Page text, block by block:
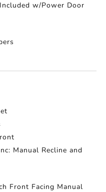
w/Power Door
Manual Recline and
Front Facing Manual